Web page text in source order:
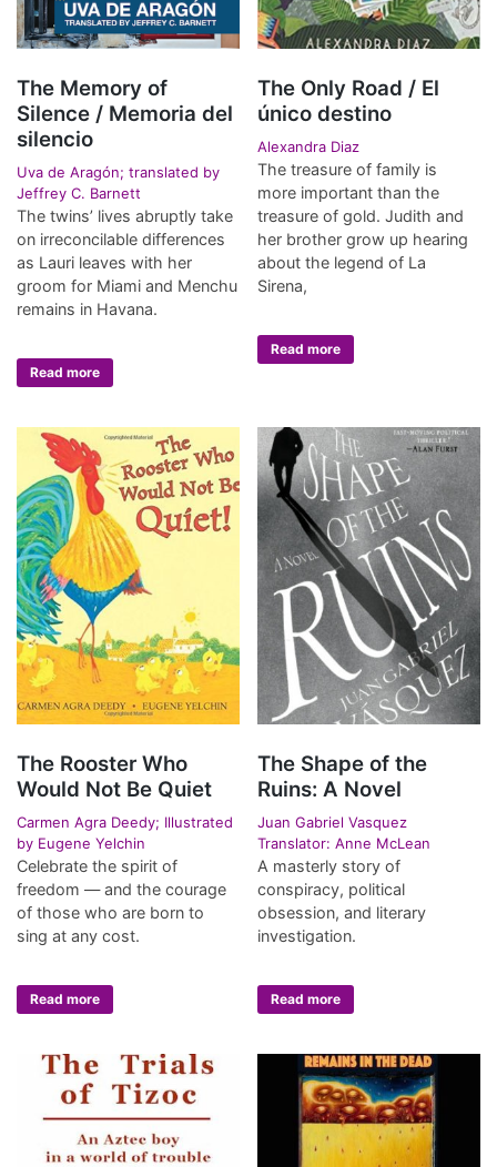
The Memory of
Silence / Memoria del
silencio
Uva de Aragón; translated by
Jeffrey C. Barnett
The twins’ lives abruptly take
on irreconcilable differences
as Lauri leaves with her
groom for Miami and Menchu
remains in Havana.
Read more
The Only Road / El
único destino
Alexandra Diaz
The treasure of family is
more important than the
treasure of gold. Judith and
her brother grow up hearing
about the legend of La
Sirena,
Read more
The Rooster Who
Would Not Be Quiet
Carmen Agra Deedy; Illustrated
by Eugene Yelchin
Celebrate the spirit of
freedom — and the courage
of those who are born to
sing at any cost.
Read more
The Shape of the
Ruins: A Novel
Juan Gabriel Vasquez
Translator: Anne McLean
A masterly story of
conspiracy, political
obsession, and literary
investigation.
Read more